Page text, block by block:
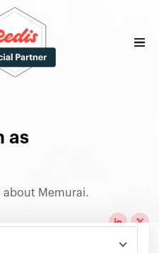
as
about Memurai.